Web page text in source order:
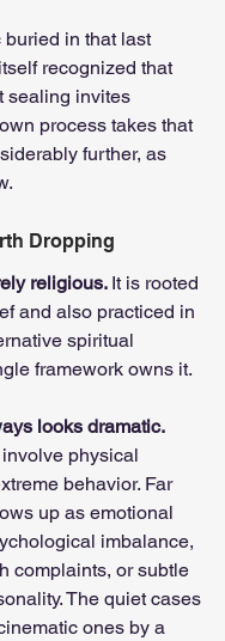
in that last
recognized that
sealing invites
process takes that
further, as
Dropping
religious. It is rooted
and also practiced in
spiritual
framework owns it.
looks dramatic.
physical
behavior. Far
up as emotional
imbalance,
complaints, or subtle
The quiet cases
ones by a